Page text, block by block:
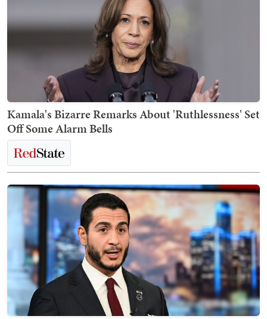
Kamala's Bizarre Remarks About 'Ruthlessness' Set
Off Some Alarm Bells